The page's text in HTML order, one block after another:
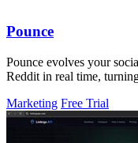
Pounce
Pounce evolves your
Reddit in real time,
Marketing Free Trial